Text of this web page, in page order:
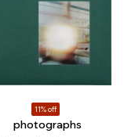
11% off
photographs